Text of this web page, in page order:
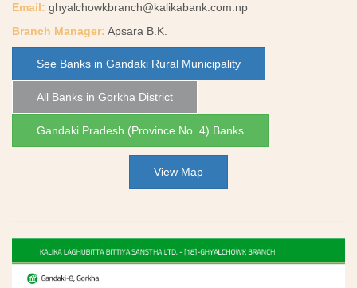
Email: ghyalchowkbranch@kalikabank.com.np
Branch Manager: Apsara B.K.
See Banks in Gandaki Rural Municipality
All Banks in Gorkha District
Gandaki Pradesh (Province No. 4) Banks
View Map